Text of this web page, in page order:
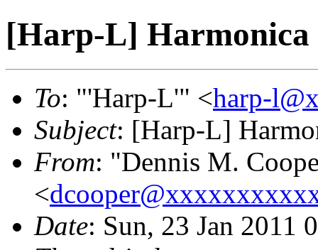
[Harp-L] Harmonica
To: "'Harp-L'" <harp-
Subject: [Harp-L]
From: "Dennis M.
<
Date: Sun, 23 Jan 2011